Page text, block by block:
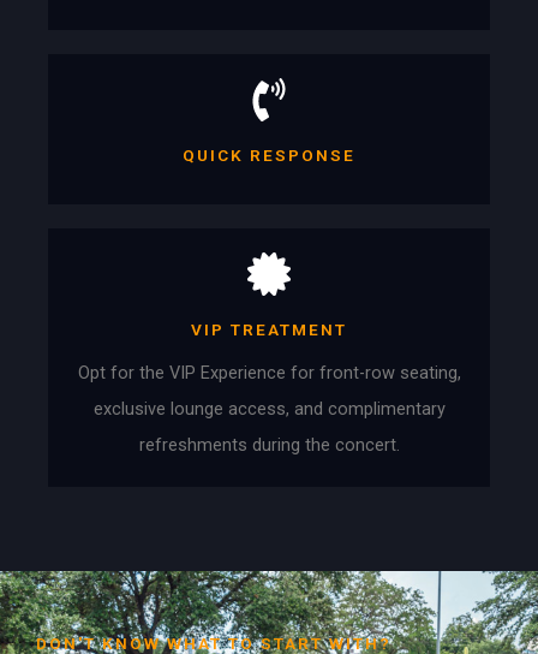
QUICK RESPONSE
VIP TREATMENT
Opt for the VIP Experience for front-row seating,
exclusive lounge access, and complimentary
refreshments during the concert.
DON'T KNOW WHAT TO START WITH?